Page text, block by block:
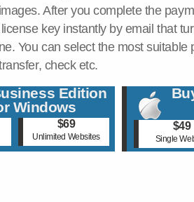
After you complete the
key instantly by email that
You can select the most suitable
check etc.
Edition
Windows
$69
Unlimited Websites
$49
Single